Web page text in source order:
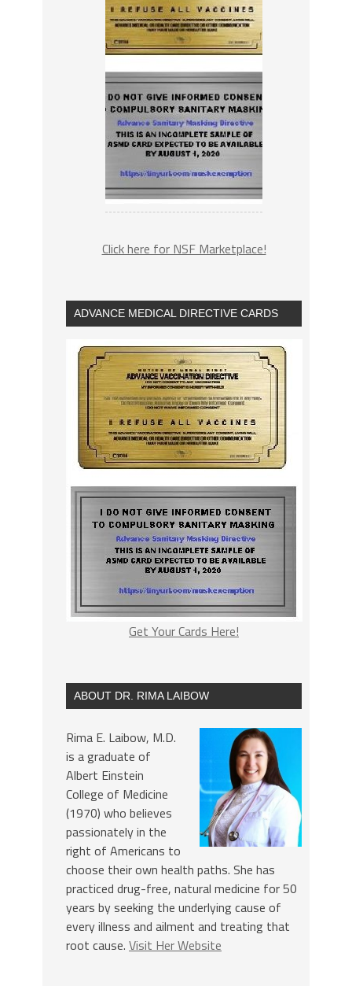
Click here for NSF Marketplace!
ADVANCE MEDICAL DIRECTIVE CARDS
Get Your Cards Here!
ABOUT DR. RIMA LAIBOW
Rima E. Laibow, M.D.
is a graduate of
Albert Einstein
College of Medicine
(1970) who believes
passionately in the
right of Americans to
choose their own health paths. She has
practiced drug-free, natural medicine for 50
years by seeking the underlying cause of
every illness and ailment and treating that
root cause. Visit Her Website